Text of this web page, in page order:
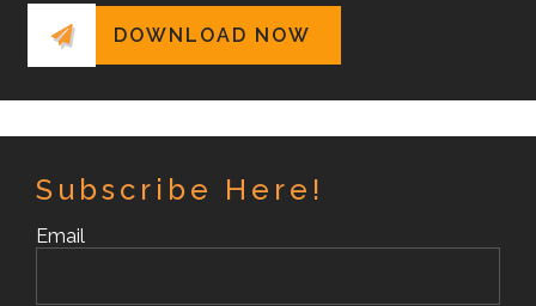
Subscribe Here!
Email